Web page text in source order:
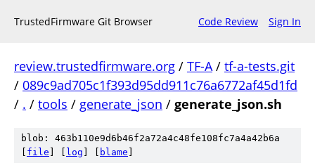
TrustedFirmware Git Browser Code Review Sign In
review.trustedfirmware.org / TF-A/ tf-a-tests.git
/ 089c9ad705c1f393d95dd911c76a6772af45d1fd
/ . / tools / generate_json / generate_json.sh
blob: 463b110e9d6b46f2a72a4c48fe108fc7a4a42b6a
file log blame